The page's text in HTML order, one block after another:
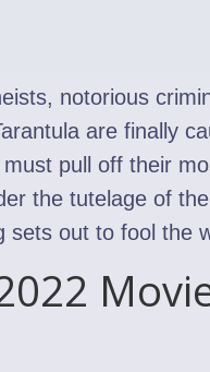
notorious
are finally
pull off their
the tutelage of
sets out to fool the